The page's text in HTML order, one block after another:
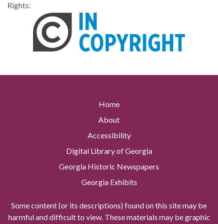
Rights:
Home
About
Accessibility
Digital Library of Georgia
Georgia Historic Newspapers
Georgia Exhibits
Some content (or its descriptions) found on this site may be
harmful and difficult to view. These materials may be graphic